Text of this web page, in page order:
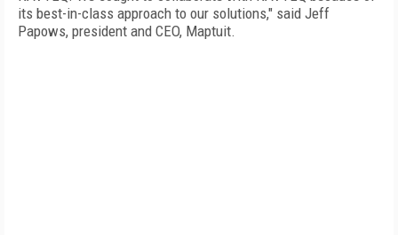
its best-in-class approach to our solutions," said Jeff
Papows, president and CEO, Maptuit.